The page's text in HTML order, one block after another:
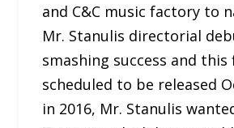
and C&C music factory to
Mr. Stanulis directorial
smashing success and this
scheduled to be released
in 2016, Mr. Stanulis